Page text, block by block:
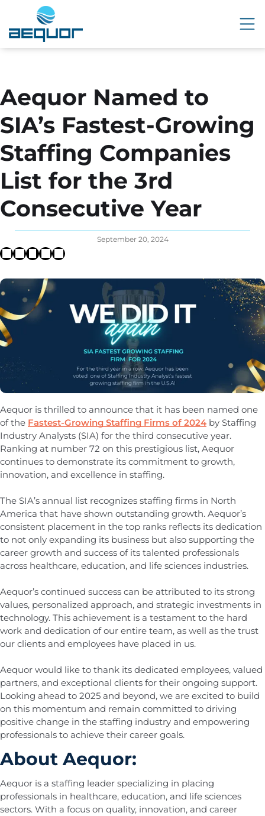
Aequor Named to
SIA’s Fastest-Growing
Staffing Companies
List for the 3rd
Consecutive Year
September 20, 2024
Aequor is thrilled to announce that it has been named one
of the Fastest-Growing Staffing Firms of 2024 by Staffing
Industry Analysts (SIA) for the third consecutive year.
Ranking at number 72 on this prestigious list, Aequor
continues to demonstrate its commitment to growth,
innovation, and excellence in staffing.
The SIA’s annual list recognizes staffing firms in North
America that have shown outstanding growth. Aequor’s
consistent placement in the top ranks reflects its dedication
to not only expanding its business but also supporting the
career growth and success of its talented professionals
across healthcare, education, and life sciences industries.
Aequor’s continued success can be attributed to its strong
values, personalized approach, and strategic investments in
technology. This achievement is a testament to the hard
work and dedication of our entire team, as well as the trust
our clients and employees have placed in us.
Aequor would like to thank its dedicated employees, valued
partners, and exceptional clients for their ongoing support.
Looking ahead to 2025 and beyond, we are excited to build
on this momentum and remain committed to driving
positive change in the staffing industry and empowering
professionals to achieve their career goals.
About Aequor:
Aequor is a staffing leader specializing in placing
professionals in healthcare, education, and life sciences
sectors. With a focus on quality, innovation, and career